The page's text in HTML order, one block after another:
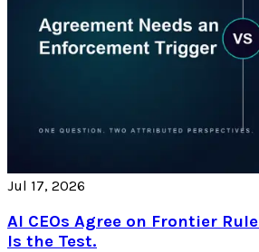
Jul 17, 2026
AI CEOs Agree on Frontier
Is the Test.